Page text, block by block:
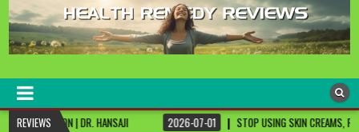
healthremediesandcures
REVIEWS
HANSAJI 2026-07-01 STOP USING SKIN CREAMS, FIX THIS FIRST